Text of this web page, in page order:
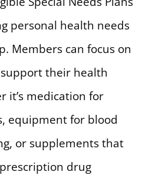
personal health needs
Members can focus on
their health
it’s medication for
equipment for blood
or supplements that
drug